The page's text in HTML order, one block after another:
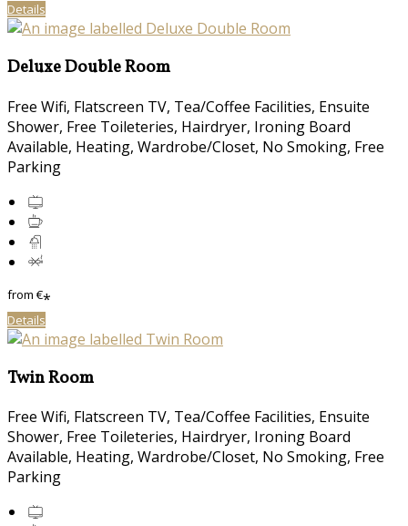
Details
Deluxe Double Room
Free Wifi, Flatscreen TV, Tea/Coffee Facilities, Ensuite
Shower, Free Toileteries, Hairdryer, Ironing Board
Available, Heating, Wardrobe/Closet, No Smoking, Free
Parking
from€*
Details
Twin Room
Free Wifi, Flatscreen TV, Tea/Coffee Facilities, Ensuite
Shower, Free Toileteries, Hairdryer, Ironing Board
Available, Heating, Wardrobe/Closet, No Smoking, Free
Parking